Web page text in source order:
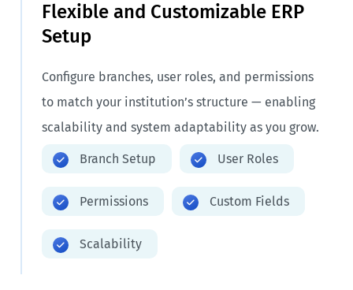
Flexible and Customizable ERP
Setup
Configure branches, user roles, and permissions
to match your institution’s structure — enabling
scalability and system adaptability as you grow.
Branch Setup User Roles
Permissions Custom Fields
Scalability